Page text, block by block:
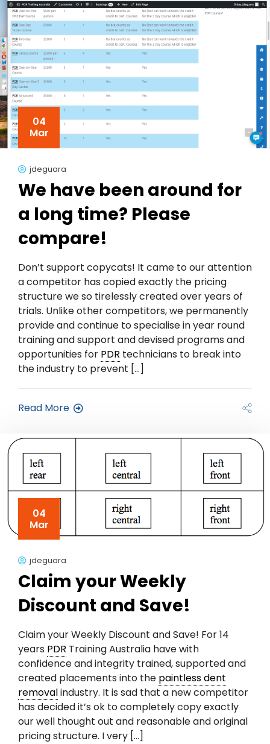
04
Mar
jdeguara
We have been around for
a long time? Please
compare!
Don’t support copycats! It came to our attention
a competitor has copied exactly the pricing
structure we so tirelessly created over years of
trials. Unlike other competitors, we permanently
provide and continue to specialise in year round
training and support and devised programs and
opportunities for PDR technicians to break into
the industry to prevent […]
Read More
04
Mar
jdeguara
Claim your Weekly
Discount and Save!
Claim your Weekly Discount and Save! For 14
years PDR Training Australia have with
confidence and integrity trained, supported and
created placements into the paintless dent
removalindustry. It is sad that a new competitor
has decided it’s ok to completely copy exactly
our well thought out and reasonable and original
pricing structure. I very […]